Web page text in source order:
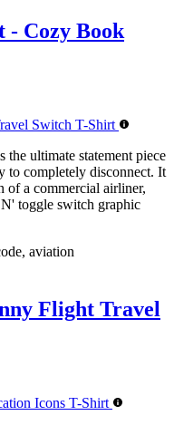
- Cozy Book
the ultimate statement piece
to completely disconnect. It
of a commercial airliner,
toggle switch graphic
aviation
Flight Travel